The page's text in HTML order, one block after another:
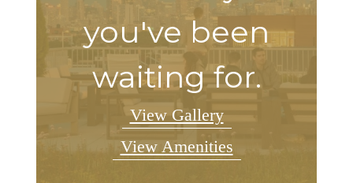
you've been
waiting for.
View Gallery
View Amenities